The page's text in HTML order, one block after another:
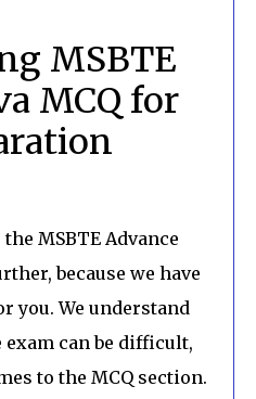
MSBTE
MCQ for
MSBTE Advance
because we have
you. We understand
can be difficult,
to the MCQ section.